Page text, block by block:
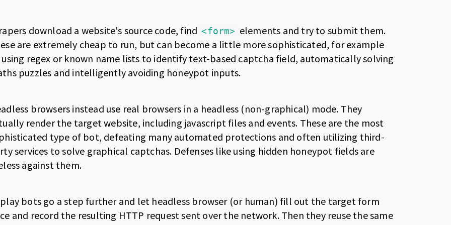
download a website's source code, find <form> elements and try to submit them.
are extremely cheap to run, but can become a little more sophisticated, for example
regex or known name lists to identify text-based captcha field, automatically solving
puzzles and intelligently avoiding honeypot inputs.
browsers instead use real browsers in a headless (non-graphical) mode. They
render the target website, including javascript files and events. These are the most
type of bot, defeating many automated protections and often utilizing third-
services to solve graphical captchas. Defenses like using hidden honeypot fields are
against them.
bots go a step further and let headless browser (or human) fill out the target form
and record the resulting HTTP request sent over the network. Then they reuse the same